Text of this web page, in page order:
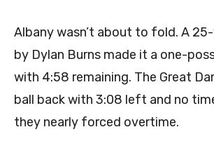
Albany wasn’t about to fold. A
by Dylan Burns made it a one-
with 4:58 remaining. The Great
ball back with 3:08 left and no
they nearly forced overtime.